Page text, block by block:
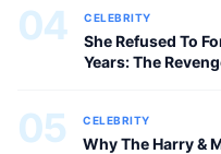
04 CELEBRITY
She Refused To
Years: The
05 CELEBRITY
Why The Harry &